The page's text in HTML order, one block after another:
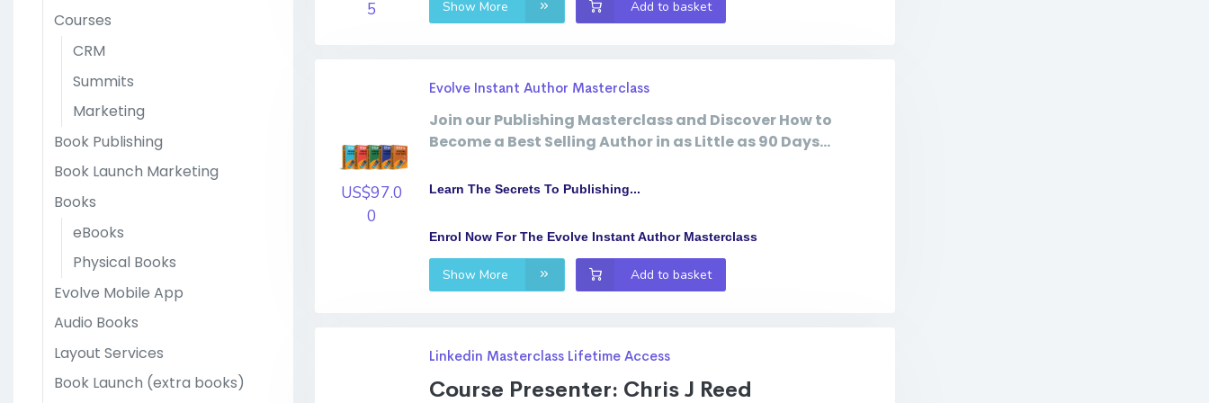
Courses
CRM
Summits
Marketing
Book Publishing
Book Launch Marketing
Books
eBooks
Physical Books
Evolve Mobile App
Audio Books
Layout Services
Book Launch (extra books)
5 Show More Add to basket
US$97.0
0
Evolve Instant Author Masterclass
Join our Publishing Masterclassand Discover How to
Become a Best Selling Author in as Little as 90 Days...
Learn The Secrets To Publishing...
Enrol Now For The Evolve Instant Author Masterclass
Show More Add to basket
Linkedin Masterclass Lifetime Access
Course Presenter: Chris J Reed